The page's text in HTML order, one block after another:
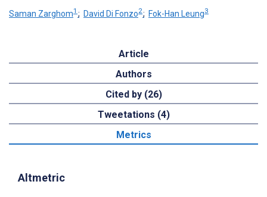
Saman Zarghom1 ; David Di Fonzo2; Fok-Han Leung3
Article
Authors
Cited by (26)
Tweetations (4)
Metrics
Altmetric